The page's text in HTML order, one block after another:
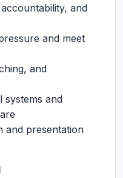
and
and meet
and
systems and
and presentation